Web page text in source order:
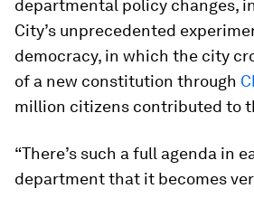
departmental policy changes,
City’s unprecedented
democracy, in which the city
of a new constitution through
million citizens contributed to
“There’s such a full agenda in
department that it becomes